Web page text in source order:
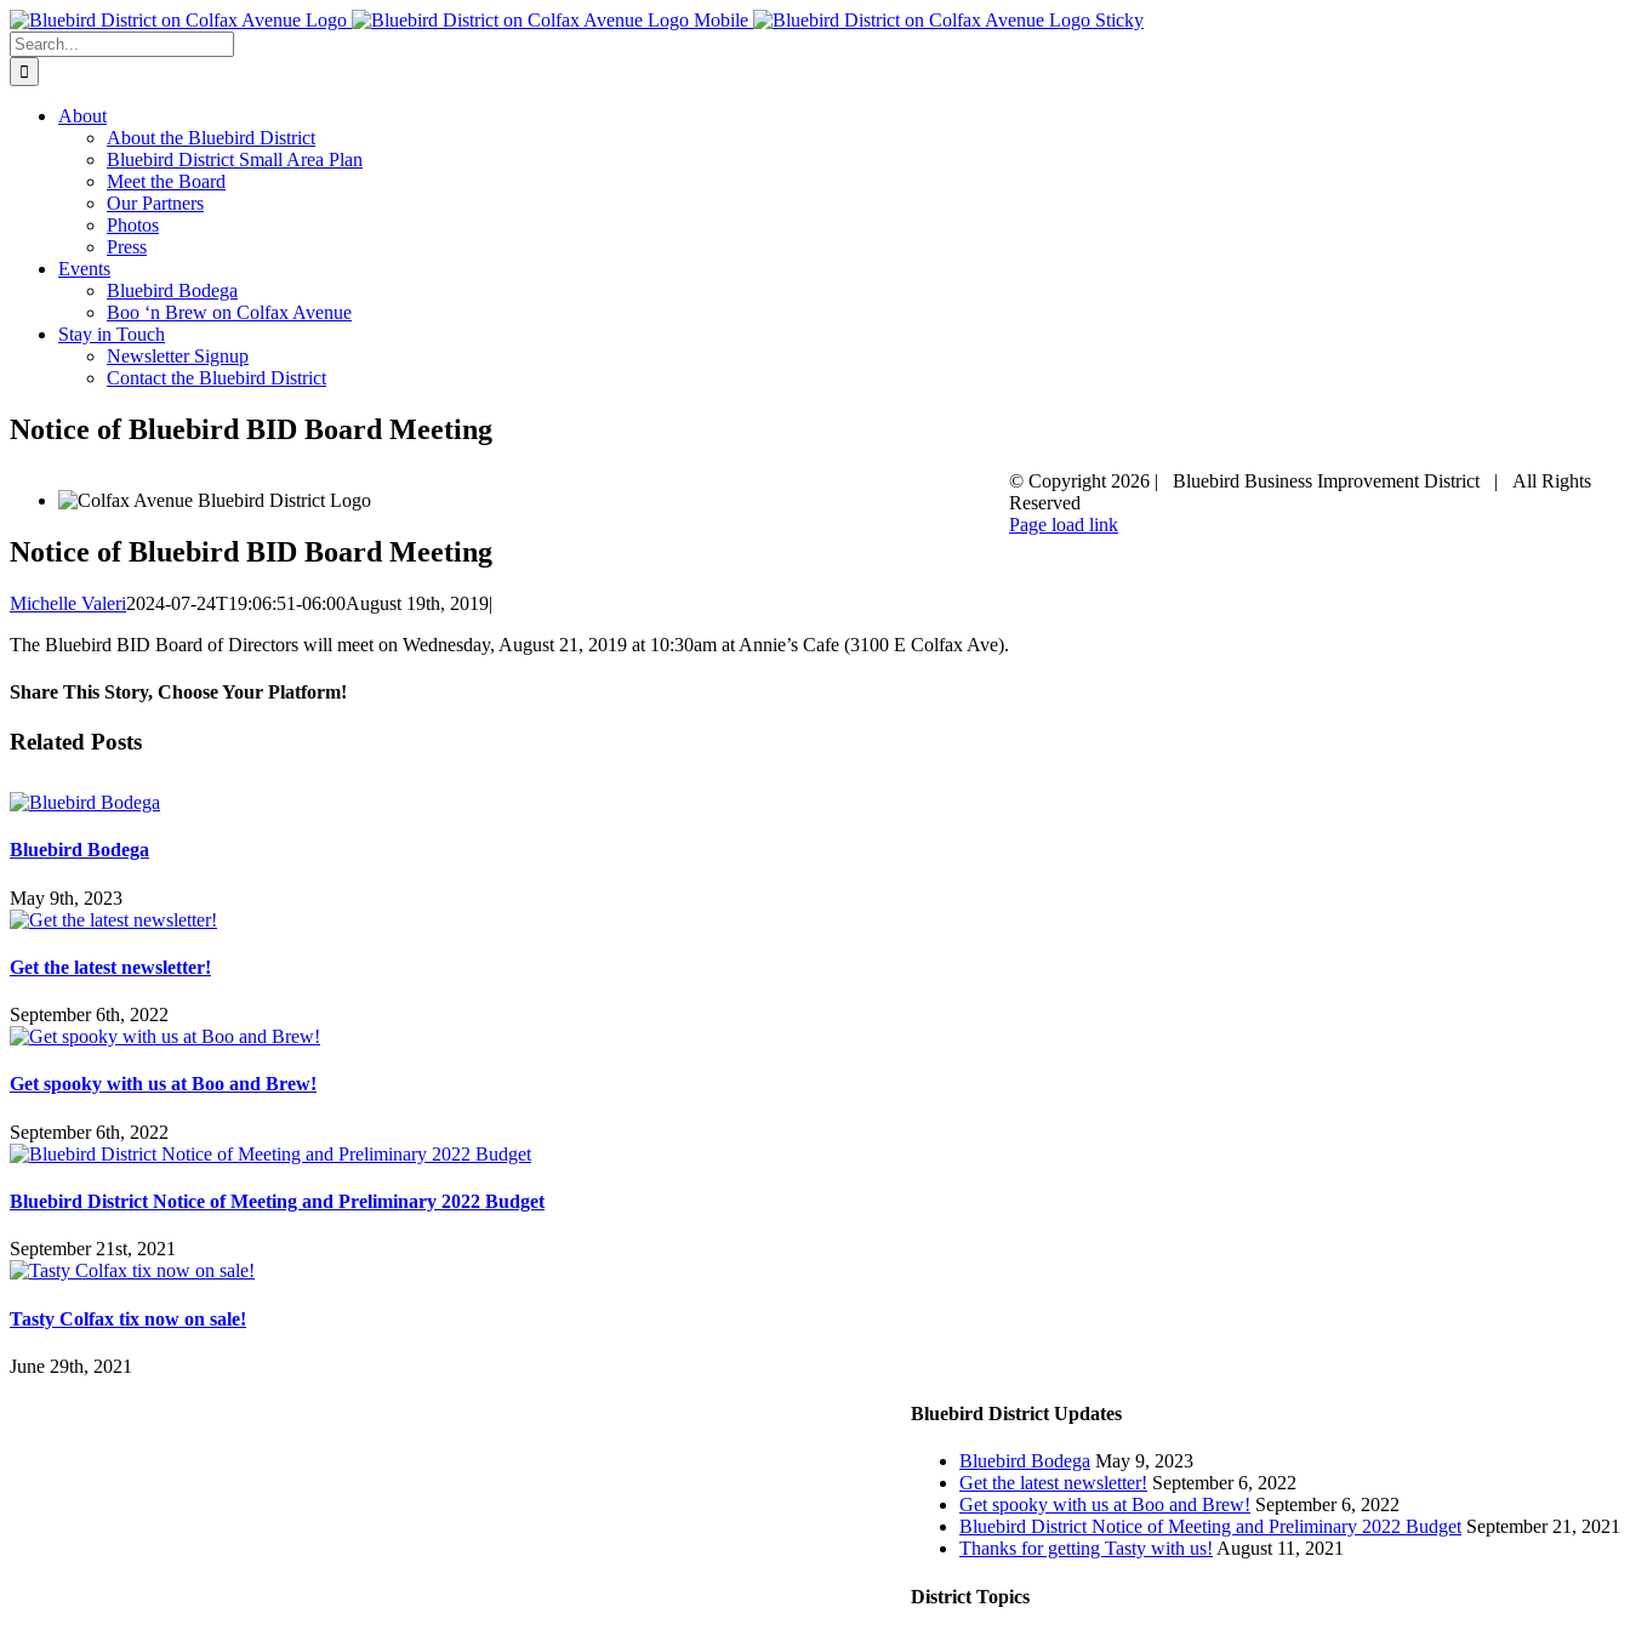
Skip
to
content
Search
for:
About
About the Bluebird District
Bluebird District Small Area Plan
Meet the Board
Our Partners
Photos
Press
Events
Bluebird Bodega
Boo ‘n Brew on Colfax Avenue
Stay in Touch
Newsletter Signup
Contact the Bluebird District
Notice of Bluebird BID Board Meeting
Notice of Bluebird BID Board Meeting
Michelle Valeri2024-07-24T19:06:51-06:00August 19th, 2019|
The Bluebird BID Board of Directors will meet on Wednesday, August 21, 2019 at 10:30am at Annie’s Cafe (3100 E Colfax Ave).
Share This Story, Choose Your Platform!
Facebook
X
LinkedIn
Pinterest
Related Posts
Bluebird Bodega
May 9th, 2023
Get the latest newsletter!
September 6th, 2022
Get spooky with us at Boo and Brew!
September 6th, 2022
Bluebird District Notice of Meeting and Preliminary 2022 Budget
September 21st, 2021
Tasty Colfax tix now on sale!
June 29th, 2021
Bluebird District Updates
Bluebird Bodega May 9, 2023
Get the latest newsletter! September 6, 2022
Get spooky with us at Boo and Brew! September 6, 2022
Bluebird District Notice of Meeting and Preliminary 2022 Budget September 21, 2021
Thanks for getting Tasty with us! August 11, 2021
District Topics
© Copyright 2026 | Bluebird Business Improvement District | All Rights
Reserved
Facebook
Page load link